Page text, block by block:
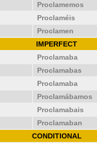
Proclamemos
Proclaméis
Proclamen
IMPERFECT
Proclamaba
Proclamabas
Proclamaba
Proclamábamos
Proclamabais
Proclamaban
CONDITIONAL